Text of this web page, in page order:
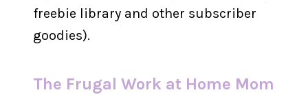
freebie library and other subscriber
goodies).
The Frugal Work at Home Mom